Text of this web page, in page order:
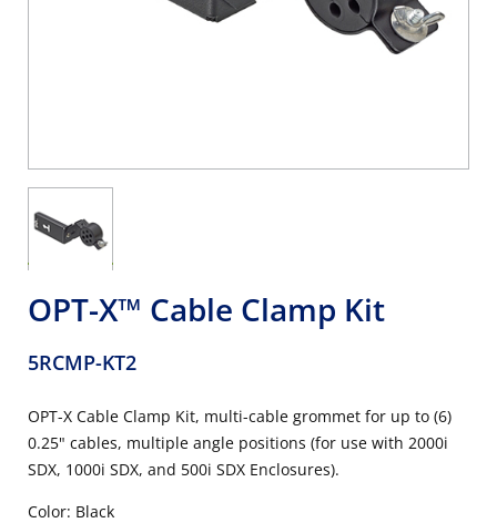
OPT-X™ Cable Clamp Kit
5RCMP-KT2
OPT-X Cable Clamp Kit, multi-cable grommet for up to (6)
0.25" cables, multiple angle positions (for use with 2000i
SDX, 1000i SDX, and 500i SDX Enclosures).
Color: Black